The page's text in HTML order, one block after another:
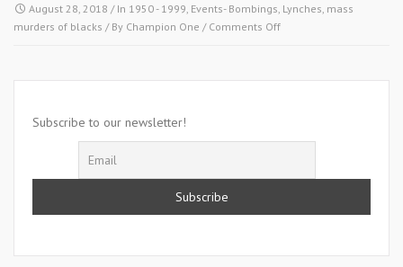
August 28, 2018 / In 1950 - 1999 Events- Bombings, Lynches, mass
murders of blacks / By Champion One / Comments Offon
1963
Subscribe to our newsletter!